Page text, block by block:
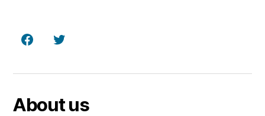
FacebookTwitter
About us